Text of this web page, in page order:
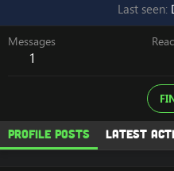
Last seen
Messages
1
Profile posts Latest